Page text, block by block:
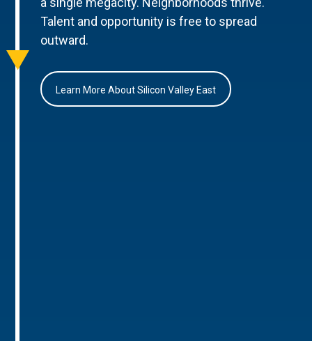
Talent and opportunity is free to spread
outward.
Learn More About Silicon Valley East